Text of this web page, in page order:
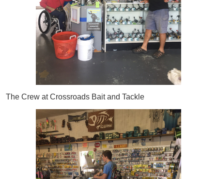
The Crew at Crossroads Bait and Tackle